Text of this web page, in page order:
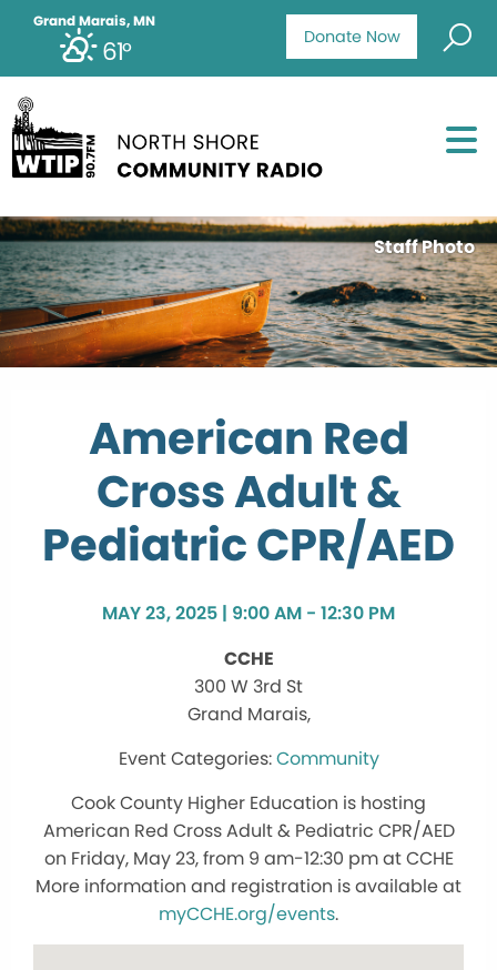
Donate Now
Grand Marais, MN
61°
Staff Photo
American Red
Cross Adult &
Pediatric CPR/AED
MAY 23, 2025 | 9:00 AM - 12:30 PM
CCHE
300 W 3rd St
Grand Marais,
Community
Cook County Higher Education is hosting
American Red Cross Adult & Pediatric CPR/AED
on Friday, May 23, from 9 am-12:30 pm at CCHE
More information and registration is available at
myCCHE.org/events.